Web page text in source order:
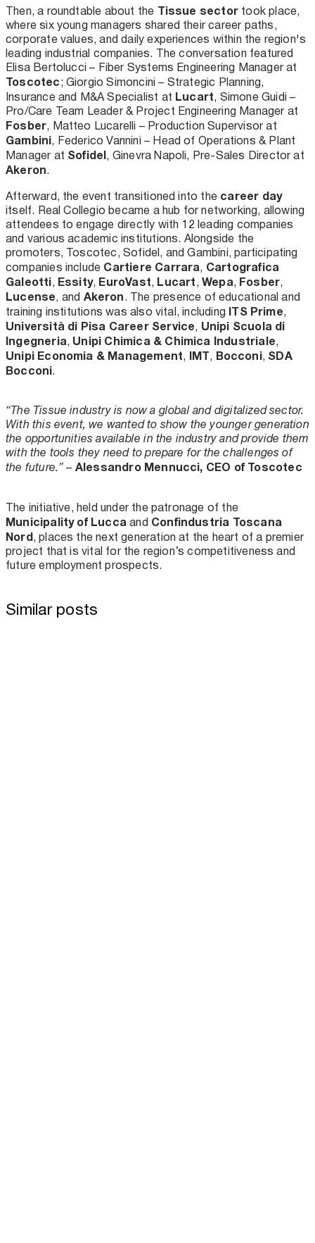
Then, a roundtable about the Tissue sector took place,
where six young managers shared their career paths,
corporate values, and daily experiences within the region's
leading industrial companies. The conversation featured
Elisa Bertolucci – Fiber Systems Engineering Manager at
Toscotec; Giorgio Simoncini – Strategic Planning,
Insurance and M&A Specialist at Lucart, Simone Guidi –
Pro/Care Team Leader & Project Engineering Manager at
Fosber, Matteo Lucarelli – Production Supervisor at
Gambini, Federico Vannini – Head of Operations & Plant
Manager at Sofidel, Ginevra Napoli, Pre-Sales Director at
Akeron.
Afterward, the event transitioned into the career day
itself. Real Collegio became a hub for networking, allowing
attendees to engage directly with 12 leading companies
and various academic institutions. Alongside the
promoters, Toscotec, Sofidel, and Gambini, participating
companies include Cartiere Carrara, Cartografica
Galeotti, Essity, EuroVast, Lucart, Wepa, Fosber,
Lucense, and Akeron. The presence of educational and
training institutions was also vital, including ITS Prime,
Università di Pisa Career Service, Unipi Scuola di
Ingegneria, Unipi Chimica & Chimica Industriale,
Unipi Economia & Management, IMT, Bocconi, SDA
Bocconi.
“The Tissue industry is now a global and digitalized sector.
With this event, we wanted to show the younger generation
the opportunities available in the industry and provide them
with the tools they need to prepare for the challenges of
the future.”– Alessandro Mennucci, CEO of Toscotec
The initiative, held under the patronage of the
Municipality of Luccaand Confindustria Toscana
Nord, places the next generation at the heart of a premier
project that is vital for the region’s competitiveness and
future employment prospects.
Similar posts